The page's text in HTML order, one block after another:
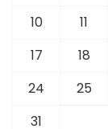
10
11
17
18
24
25
31